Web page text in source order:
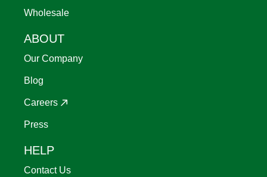
Wholesale
ABOUT
Our Company
Blog
Careers
Press
HELP
Contact Us